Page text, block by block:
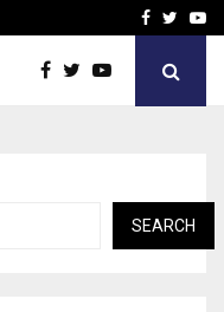
How the rise of e-Facebook
SEARCH